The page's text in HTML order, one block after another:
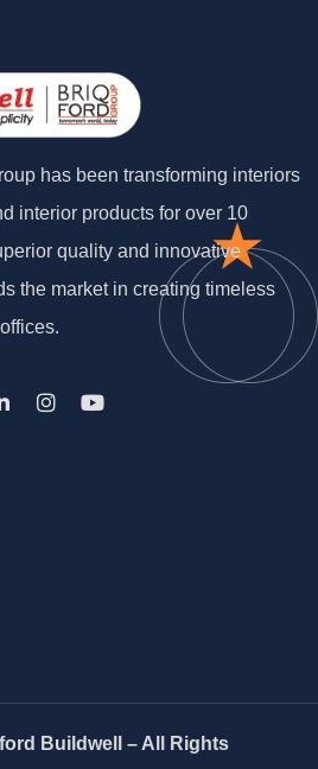
has been transforming interiors
interior products for over 10
quality and innovative
the market in creating timeless
Buildwell – All Rights